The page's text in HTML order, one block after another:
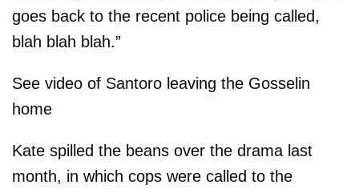
goes back to the recent police being called,
blah blah blah.”
See video of Santoro leaving the Gosselin
home
Kate spilled the beans over the drama last
month, in which cops were called to the